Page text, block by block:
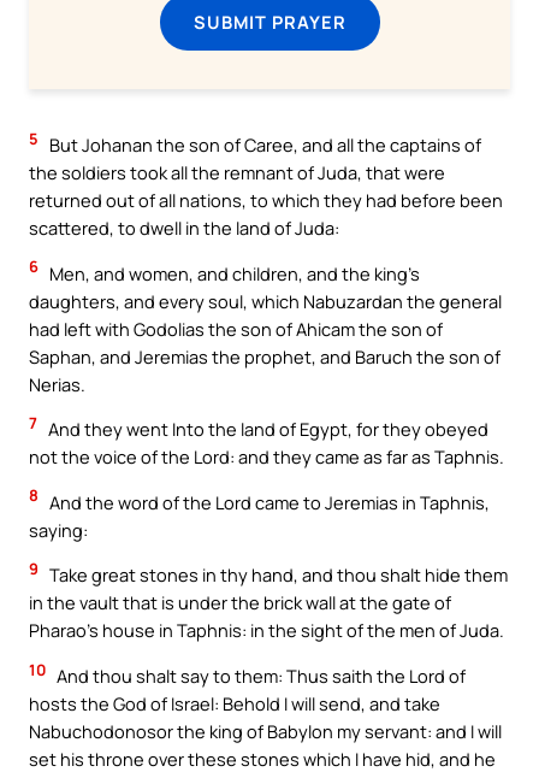
SUBMIT PRAYER
5
But Johanan the son of Caree, and all the captains of
the soldiers took all the remnant of Juda, that were
returned out of all nations, to which they had before been
scattered, to dwell in the land of Juda:
6 Men, and women, and children, and the king’s
daughters, and every soul, which Nabuzardan the general
had left with Godolias the son of Ahicam the son of
Saphan, and Jeremias the prophet, and Baruch the son of
Nerias.
7 And they went Into the land of Egypt, for they obeyed
not the voice of the Lord: and they came as far as Taphnis.
8 And the word of the Lord came to Jeremias in Taphnis,
saying:
9 Take great stones in thy hand, and thou shalt hide them
in the vault that is under the brick wall at the gate of
Pharao’s house in Taphnis: in the sight of the men of Juda.
10 And thou shalt say to them: Thus saith the Lord of
hosts the God of Israel: Behold I will send, and take
Nabuchodonosor the king of Babylon my servant: and I will
set his throne over these stones which I have hid, and he